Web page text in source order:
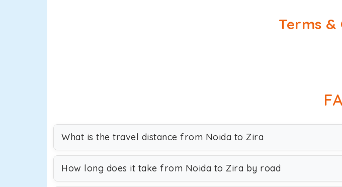
Terms &
What is the travel distance from Noida to Zira
How long does it take from Noida to Zira by road